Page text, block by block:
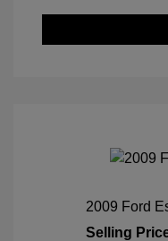
2009 Ford
Selling